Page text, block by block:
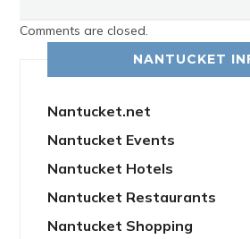
Comments are closed.
NANTUCKET
Nantucket.net
Nantucket Events
Nantucket Hotels
Nantucket Restaurants
Nantucket Shopping